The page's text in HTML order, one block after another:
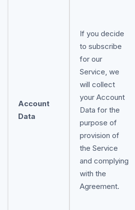
Account
Data
If you decide
to subscribe
for our
Service, we
will collect
your Account
Data for the
purpose of
provision of
the Service
and complying
with the
Agreement.